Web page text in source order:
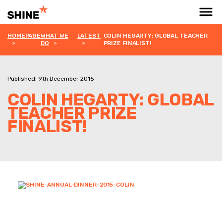
HOMEPAGEWHAT WE
DO
LATEST COLIN HEGARTY: GLOBAL TEACHER
PRIZE FINALIST!
Published: 9th December 2015
COLIN HEGARTY: GLOBAL
TEACHER PRIZE
FINALIST!